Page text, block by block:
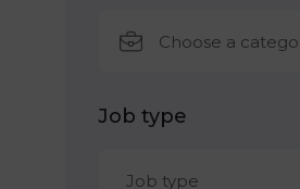
Choose a
Job type
Job type